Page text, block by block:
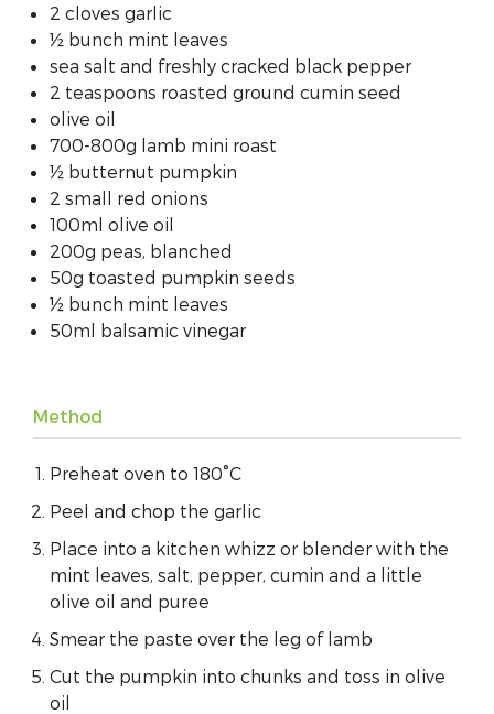
2 cloves garlic
½ bunch mint leaves
sea salt and freshly cracked black pepper
2 teaspoons roasted ground cumin seed
olive oil
700-800g lamb mini roast
½ butternut pumpkin
2 small red onions
100ml olive oil
200g peas, blanched
50g toasted pumpkin seeds
½ bunch mint leaves
50ml balsamic vinegar
Method
Preheat oven to 180°C
Peel and chop the garlic
Place into a kitchen whizz or blender with the
mint leaves, salt, pepper, cumin and a little
olive oil and puree
Smear the paste over the leg of lamb
Cut the pumpkin into chunks and toss in olive
oil